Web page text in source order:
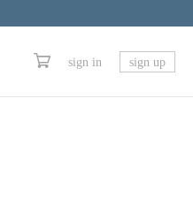
sign in sign up